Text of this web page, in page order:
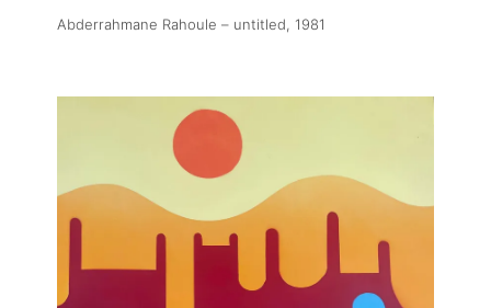
Abderrahmane Rahoule – untitled , 1981